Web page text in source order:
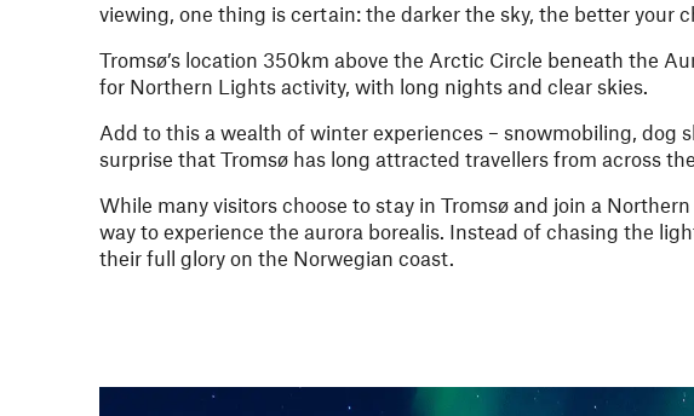
viewing, one thing is certain: the darker the sky, the better your
Tromsø’s location 350km above the Arctic Circle beneath the
for Northern Lights activity, with long nights and clear skies.
Add to this a wealth of winter experiences – snowmobiling, dog
surprise that Tromsø has long attracted travellers from across
While many visitors choose to stay in Tromsø and join a
way to experience the aurora borealis. Instead of chasing the
their full glory on the Norwegian coast.